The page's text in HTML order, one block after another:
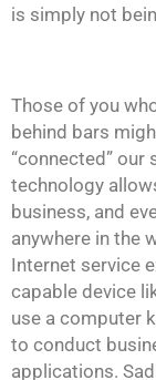
is simply not
Those of you
behind bars
“connected”
technology
business, and
anywhere in the
Internet service
capable device
use a computer
to conduct
applications.